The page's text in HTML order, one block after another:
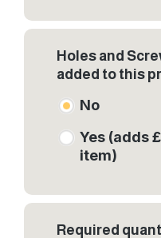
Holes and
added to this
No
Yes (adds
item)
Required